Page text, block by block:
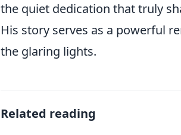
the quiet dedication that truly
His story serves as a powerful
the glaring lights.
Related reading